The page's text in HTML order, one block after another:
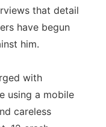
that detail
have begun
him.
with
using a mobile
careless